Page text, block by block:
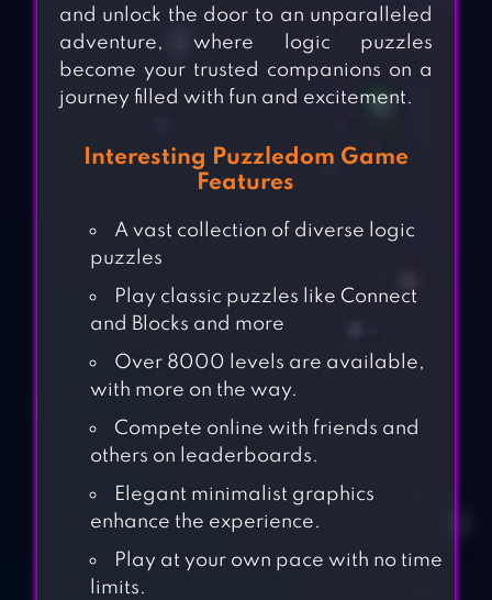
and unlock the door to an unparalleled
adventure, where logic puzzles
become your trusted companions on a
journey filled with fun and excitement.
Interesting Puzzledom Game
Features
A vast collection of diverse logic
puzzles
Play classic puzzles like Connect
and Blocks and more
Over 8000 levels are available,
with more on the way.
Compete online with friends and
others on leaderboards.
Elegant minimalist graphics
enhance the experience.
Play at your own pace with no time
limits.